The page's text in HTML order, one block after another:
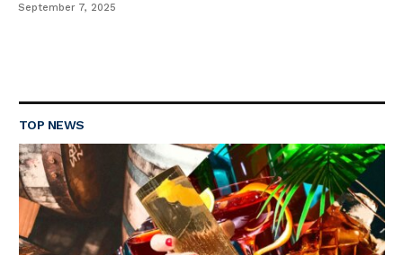
September 7, 2025
TOP NEWS